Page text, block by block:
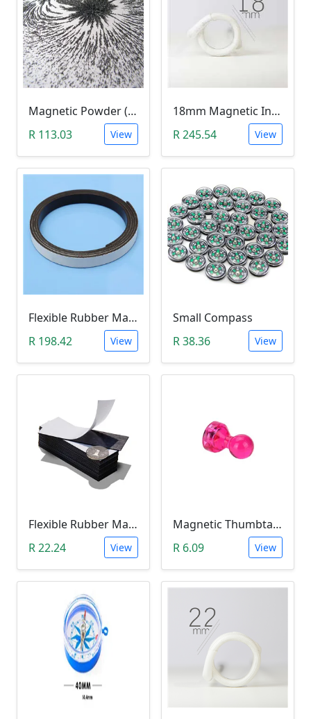
Magnetic Powder (Ferrite Powder, Fe3O4, 10g)
R 113.03
View
18mm Magnetic Induction Heating Coil
R 245.54
View
Flexible Rubber Magnetic Stripe (1 Meter Roll)
R 198.42
View
Small Compass
R 38.36
View
Flexible Rubber Magnetic Sheeting (100*30*1.0mm)
R 22.24
View
Magnetic Thumbtacks; Whiteboard & Noticeboard Skittle Pin Magnets
R 6.09
View